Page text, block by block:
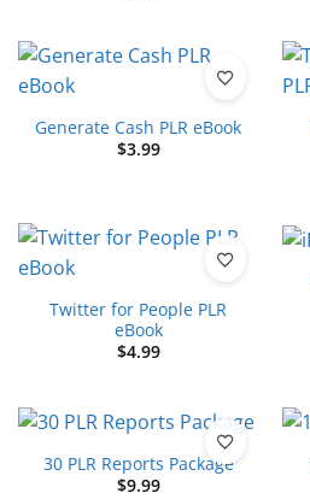
Generate Cash PLR eBook
$3.99
Twitter for People PLR
eBook
$4.99
30 PLR Reports Package
$9.99